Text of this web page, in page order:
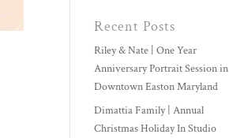
Recent Posts
Riley & Nate | One Year
Anniversary Portrait Session in
Downtown Easton Maryland
Dimattia Family | Annual
Christmas Holiday In Studio